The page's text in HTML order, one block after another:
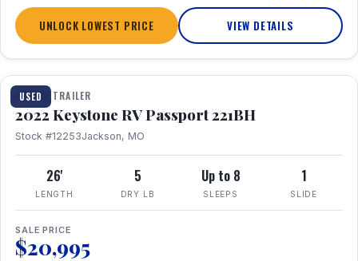
UNLOCK LOWEST PRICE VIEW DETAILS
USED
1 / 16
TRAVEL TRAILER
2022 Keystone RV Passport 221BH
Stock #12253Jackson, MO
26'
LENGTH
5
DRY LB
Up to 8
SLEEPS
1
SLIDE
SALE PRICE
$20,995